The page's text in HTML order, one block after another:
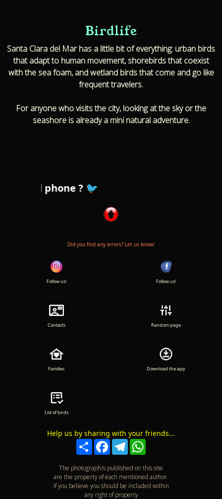
Birdlife
Santa Clara del Mar has a little bit of everything: urban birds
that adapt to human movement, shorebirds that coexist
with the sea foam, and wetland birds that come and go like
frequent travelers.
For anyone who visits the city, looking at the sky or the
seashore is already a mini natural adventure.
cell phone ? 🐦
Did you find any errors? Let us know!
Follow us! Follow us!
Contacts Random page
Families Download the app
List of birds
Help us by sharing with your friends...
Compartir
Facebook
Telegram
The photograph/s published on this site
are the property of each mentioned author.
If you believe you should be included within
any right of property